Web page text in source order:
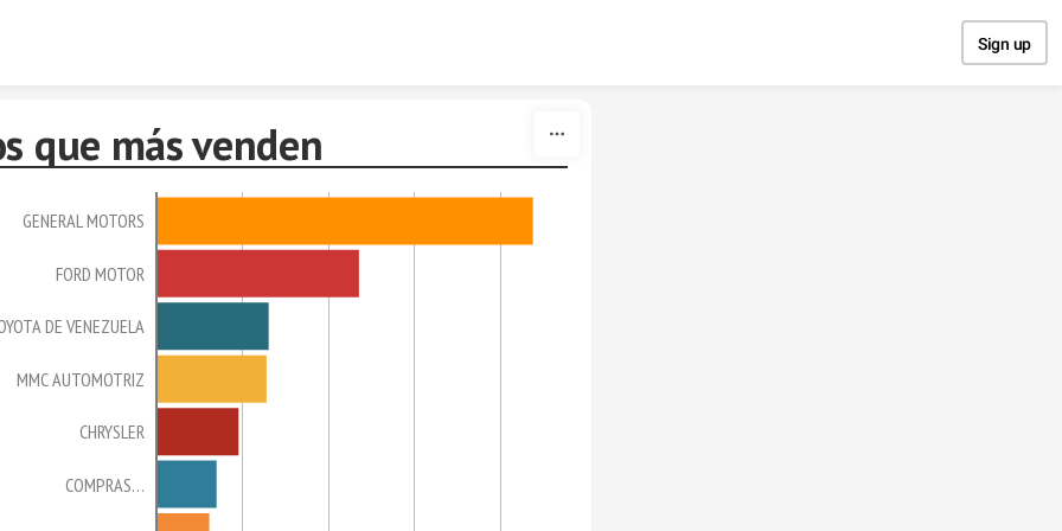
Sign up
que más venden
GENERAL MOTORS
FORD MOTOR
DE VENEZUELA
MMC AUTOMOTRIZ
CHRYSLER
COMPRAS…